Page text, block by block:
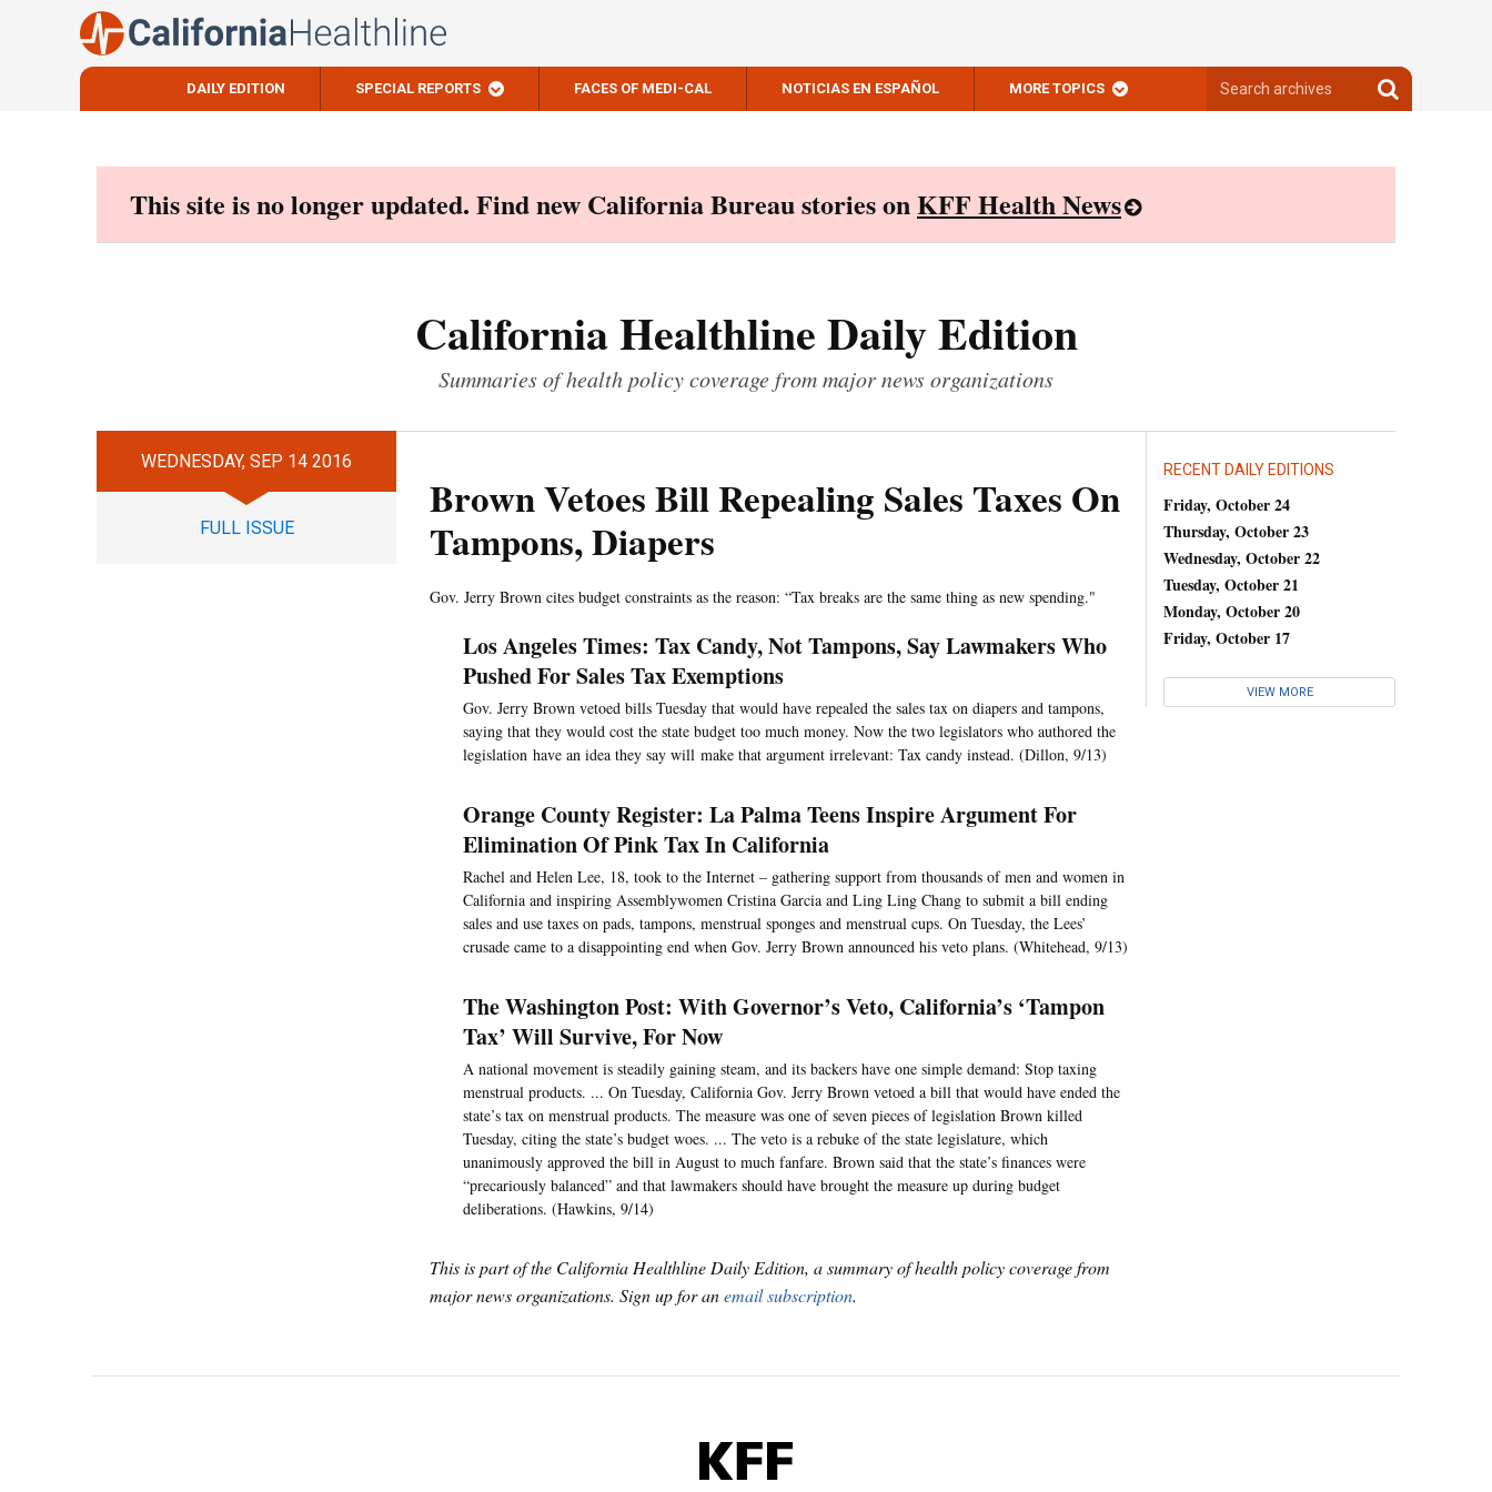
DAILY EDITION SPECIAL REPORTS FACES OF MEDI-CAL NOTICIAS EN ESPAÑOL MORE TOPICS
archives
Search
archives
This site is no longer updated. Find new California Bureau stories onKFF Health News
California Healthline Daily Edition
Summaries of health policy coverage from major news organizations
WEDNESDAY, SEP 14 2016
FULL ISSUE
Brown Vetoes Bill Repealing Sales Taxes On
Tampons, Diapers
Gov. Jerry Brown cites budget constraints as the reason: “Tax breaks are the same thing as new spending."
Los Angeles Times: Tax Candy, Not Tampons, Say Lawmakers Who
Pushed For Sales Tax Exemptions
Gov. Jerry Brown vetoed bills Tuesday that would have repealed the sales tax on diapers and tampons,
saying that they would cost the state budget too much money. Now the two legislators who authored the
legislation have an idea they say will make that argument irrelevant: Tax candy instead. (Dillon, 9/13)
Orange County Register: La Palma Teens Inspire Argument For
Elimination Of Pink Tax In California
Rachel and Helen Lee, 18, took to the Internet – gathering support from thousands of men and women in
California and inspiring Assemblywomen Cristina Garcia and Ling Ling Chang to submit a bill ending
sales and use taxes on pads, tampons, menstrual sponges and menstrual cups. On Tuesday, the Lees’
crusade came to a disappointing end when Gov. Jerry Brown announced his veto plans. (Whitehead, 9/13)
The Washington Post: With Governor’s Veto, California’s ‘Tampon
Tax’ Will Survive, For Now
A national movement is steadily gaining steam, and its backers have one simple demand: Stop taxing
menstrual products. ... On Tuesday, California Gov. Jerry Brown vetoed a bill that would have ended the
state’s tax on menstrual products. The measure was one of seven pieces of legislation Brown killed
Tuesday, citing the state’s budget woes. ... The veto is a rebuke of the state legislature, which
unanimously approved the bill in August to much fanfare. Brown said that the state’s finances were
“precariously balanced” and that lawmakers should have brought the measure up during budget
deliberations. (Hawkins, 9/14)
This is part of the California Healthline Daily Edition, a summary of health policy coverage from
major news organizations. Sign up for anemail subscription.
RECENT DAILY EDITIONS
Friday, October 24
Thursday, October 23
Wednesday, October 22
Tuesday, October 21
Monday, October 20
Friday, October 17
VIEW MORE
KFF